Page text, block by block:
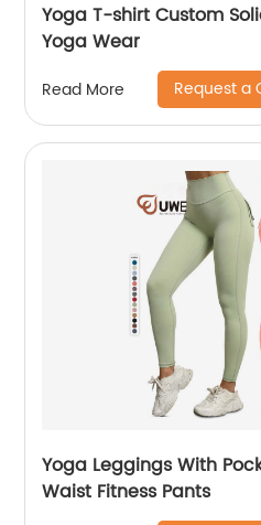
Yoga T-shirt Custom
Yoga Wear
Read More Request a
Yoga Leggings With
Waist Fitness Pants